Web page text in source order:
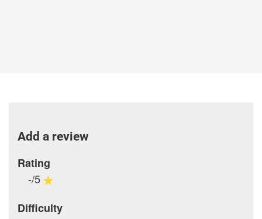
Add a review
Rating
-/5
Difficulty